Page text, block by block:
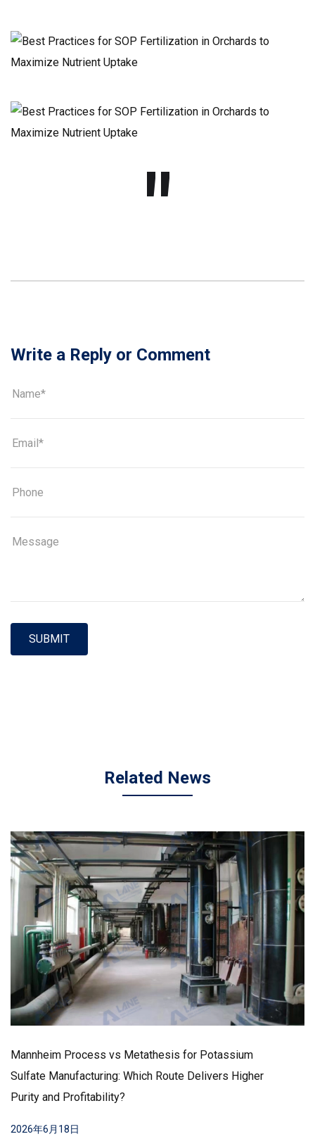
Write a Reply or Comment
SUBMIT
Related News
Mannheim Process vs Metathesis for Potassium
Sulfate Manufacturing: Which Route Delivers Higher
Purity and Profitability?
2026年6月18日